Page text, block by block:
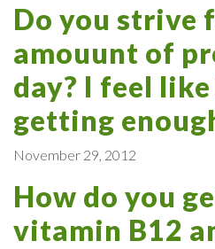
Do you strive
amouunt of
day? I feel
getting
November 29, 2012
How do you
vitamin B12